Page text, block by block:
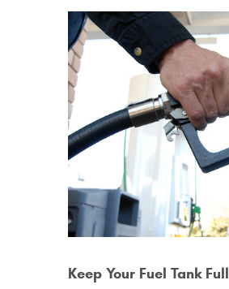
Keep Your Fuel Tank Full